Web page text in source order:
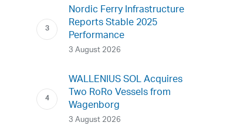
Nordic Ferry Infrastructure
Reports Stable 2025
Performance
3 August 2026
WALLENIUS SOL Acquires
Two RoRo Vessels from
Wagenborg
3 August 2026